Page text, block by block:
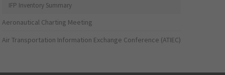
IFP Inventory Summary
Aeronautical Charting Meeting
Air Transportation Information Exchange Conference (ATIEC)